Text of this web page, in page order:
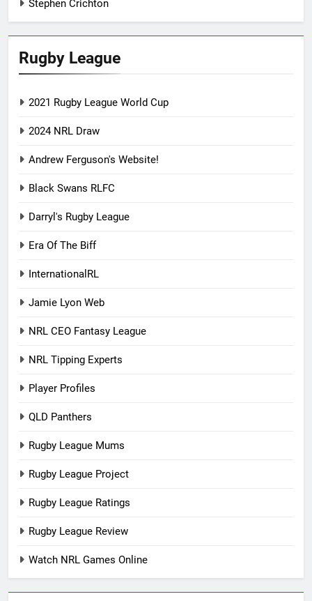
Stephen Crichton
Rugby League
2021 Rugby League World Cup
2024 NRL Draw
Andrew Ferguson's Website!
Black Swans RLFC
Darryl's Rugby League
Era Of The Biff
InternationalRL
Jamie Lyon Web
NRL CEO Fantasy League
NRL Tipping Experts
Player Profiles
QLD Panthers
Rugby League Mums
Rugby League Project
Rugby League Ratings
Rugby League Review
Watch NRL Games Online